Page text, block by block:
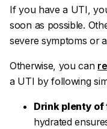
If you have a UTI,
soon as possible.
severe symptoms or a
Otherwise, you can
a UTI by following
Drink plenty
hydrated